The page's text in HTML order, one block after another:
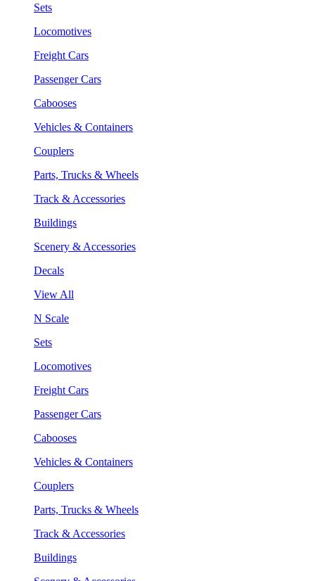
Sets
Locomotives
Freight Cars
Passenger Cars
Cabooses
Vehicles & Containers
Couplers
Parts, Trucks & Wheels
Track & Accessories
Buildings
Scenery & Accessories
Decals
View All
N Scale
Sets
Locomotives
Freight Cars
Passenger Cars
Cabooses
Vehicles & Containers
Couplers
Parts, Trucks & Wheels
Track & Accessories
Buildings